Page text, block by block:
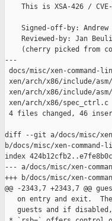
This is XSA-426 /
Signed-off-by:
Reviewed-by: Jan
(cherry picked from
---
docs/misc/xen-
xen/arch/x86/include/
xen/arch/x86/include/
xen/arch/x86/spec_ctrl.c
4 files changed, 46
diff --git a/docs/misc/xen-
b/docs/misc/xen-command-
index
--- a/docs/misc/xen-
+++ b/docs/misc/xen-
@@ -2343,7 +2343,7 @@
on entry and exit.
guests and if